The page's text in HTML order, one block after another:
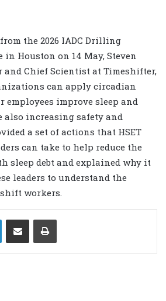
the 2026 IADC Drilling
in Houston on 14 May, Steven
and Chief Scientist at Timeshifter,
can apply circadian
employees improve sleep and
increasing safety and
a set of actions that HSET
can take to help reduce the
sleep debt and explained why it
leaders to understand the
workers.
LinkedIn